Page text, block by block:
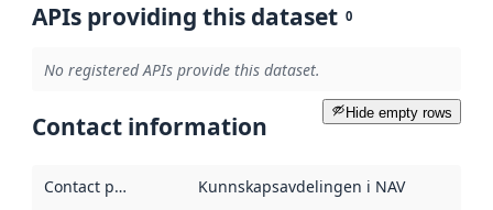
APIs providing this dataset 0
No registered APIs provide this dataset.
Hide empty rows
Contact information
Contact point Kunnskapsavdelingen i NAV